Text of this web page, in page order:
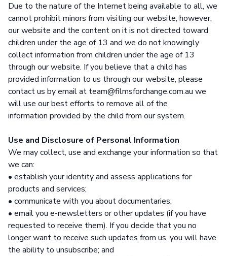
Due to the nature of the Internet being available to all, we
cannot prohibit minors from visiting our website, however,
our website and the content on it is not directed toward
children under the age of 13 and we do not knowingly
collect information from children under the age of 13
through our website. If you believe that a child has
provided information to us through our website, please
contact us by email at team@filmsforchange.com.au we
will use our best efforts to remove all of the
information provided by the child from our system.
Use and Disclosure of Personal Information
We may collect, use and exchange your information so that
we can:
• establish your identity and assess applications for
products and services;
• communicate with you about documentaries;
• email you e-newsletters or other updates (if you have
requested to receive them). If you decide that you no
longer want to receive such updates from us, you will have
the ability to unsubscribe; and